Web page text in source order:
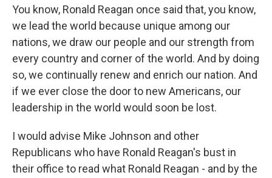
You know, Ronald Reagan once said that, you know,
we lead the world because unique among our
nations, we draw our people and our strength from
every country and corner of the world. And by doing
so, we continually renew and enrich our nation. And
if we ever close the door to new Americans, our
leadership in the world would soon be lost.
I would advise Mike Johnson and other
Republicans who have Ronald Reagan's bust in
their office to read what Ronald Reagan - and by the